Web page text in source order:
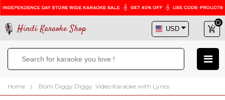
Hindi Karaoke Shop
Home Bom Diggy Diggy Video Karaoke with Lyrics